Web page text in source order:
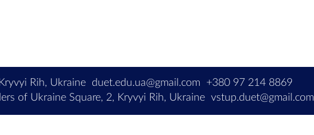
Rih, Ukraine duet.edu.ua@gmail.com
+380 97 214 8869
of Ukraine Square, 2, Kryvyi Rih, Ukraine vstup.duet@gmail.com